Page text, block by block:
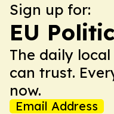
Sign up for:
EU
The daily
can trust.
now.
Email Address